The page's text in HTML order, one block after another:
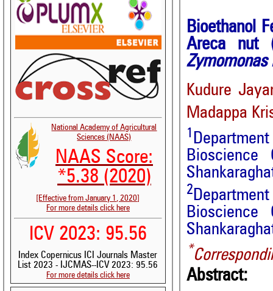
National Academy of Agricultural
Sciences (NAAS)
NAAS Score:
*5.38 (2020)
[Effective from January 1, 2020]
For more details click here
ICV 2023: 95.56
Index Copernicus ICI Journals Master
List 2023 - IJCMAS--ICV 2023: 95.56
For more details click here
Bioethanol
Areca nut
Zymomonas
Kudure
Madappa
1
Bioscience
2
Bioscience
*
Abstract: